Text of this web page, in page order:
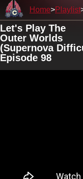
Home Playlist
Let's Play The
Outer Worlds
(Supernova
Episode 98